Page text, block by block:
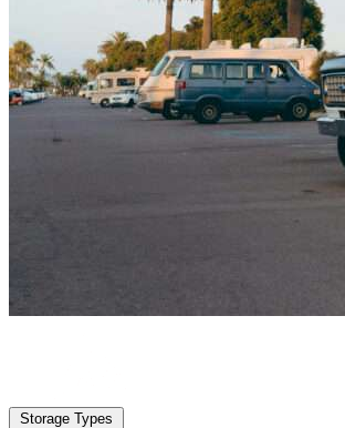
Storage Types
Locations